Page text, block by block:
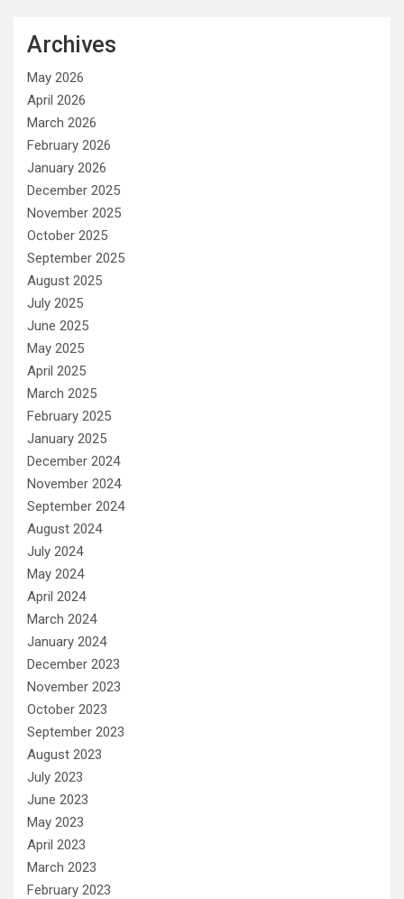
Archives
May 2026
April 2026
March 2026
February 2026
January 2026
December 2025
November 2025
October 2025
September 2025
August 2025
July 2025
June 2025
May 2025
April 2025
March 2025
February 2025
January 2025
December 2024
November 2024
September 2024
August 2024
July 2024
May 2024
April 2024
March 2024
January 2024
December 2023
November 2023
October 2023
September 2023
August 2023
July 2023
June 2023
May 2023
April 2023
March 2023
February 2023